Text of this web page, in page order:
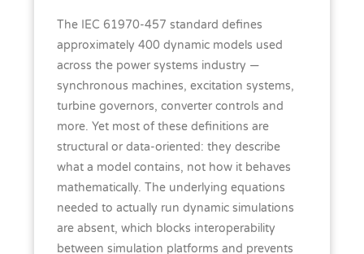
The IEC 61970-457 standard defines
approximately 400 dynamic models used
across the power systems industry —
synchronous machines, excitation systems,
turbine governors, converter controls and
more. Yet most of these definitions are
structural or data-oriented: they describe
what a model contains, not how it behaves
mathematically. The underlying equations
needed to actually run dynamic simulations
are absent, which blocks interoperability
between simulation platforms and prevents